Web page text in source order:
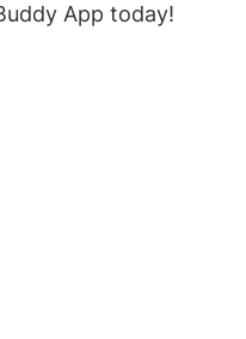
App today!